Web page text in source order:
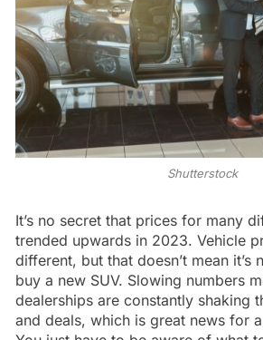
Shutterstock
It’s no secret that prices for many
trended upwards in 2023. Vehicle
different, but that doesn’t mean it’s
buy a new SUV. Slowing numbers
dealerships are constantly shaking
and deals, which is great news for